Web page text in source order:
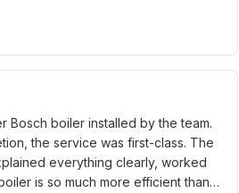
Bosch boiler installed by the team.
the service was first-class. The
everything clearly, worked
is so much more efficient than